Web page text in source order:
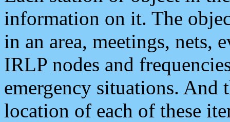
information on it. The
in an area, meetings, nets,
IRLP nodes and
emergency situations. And
location of each of these